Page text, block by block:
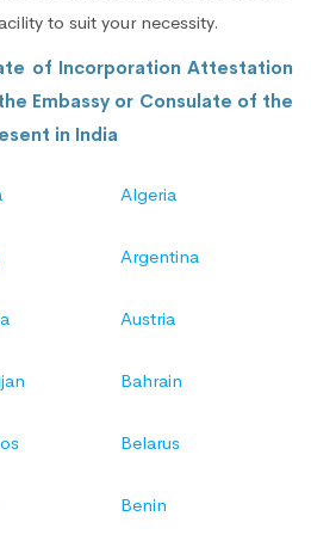
to suit your necessity.
of Incorporation Attestation
Embassy or Consulate of the
in India
Algeria
Argentina
Austria
Bahrain
Belarus
Benin